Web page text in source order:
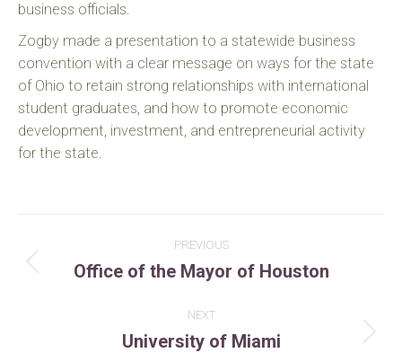
business officials.
Zogby made a presentation to a statewide business
convention with a clear message on ways for the state
of Ohio to retain strong relationships with international
student graduates, and how to promote economic
development, investment, and entrepreneurial activity
for the state.
navigation
PREVIOUS
Previous
Office of the Mayor of Houston
NEXT
Next
University of Miami